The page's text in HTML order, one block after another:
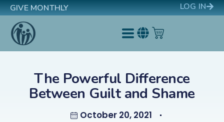
GIVE MONTHLY LOG IN
The Powerful Difference
Between Guilt and Shame
October 20, 2021